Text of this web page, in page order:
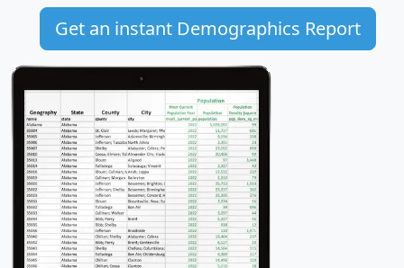
Get an instant Demographics Report